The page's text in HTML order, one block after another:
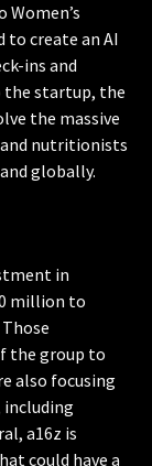
to create an AI
ins and
the startup, the
the massive
nutritionists
globally.
in
million to
the group to
also focusing
including
a16z is
could have a